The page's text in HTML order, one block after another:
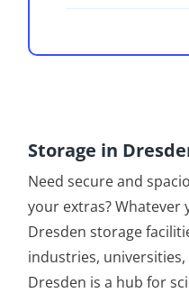
Storage in
Need secure and
your extras?
Dresden storage
industries,
Dresden is a hub for